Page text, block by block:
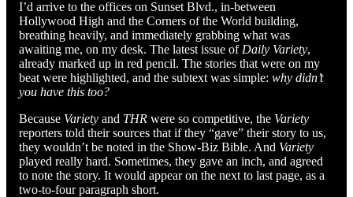
I’d arrive to the offices on Sunset Blvd., in-between
Hollywood High and the Corners of the World building,
breathing heavily, and immediately grabbing what was
awaiting me, on my desk. The latest issue of Daily Variety,
already marked up in red pencil. The stories that were on my
beat were highlighted, and the subtext was simple: why didn’t
you have this too?
Because Variety and THR were so competitive, the Variety
reporters told their sources that if they “gave” their story to us,
they wouldn’t be noted in the Show-Biz Bible. And Variety
played really hard. Sometimes, they gave an inch, and agreed
to note the story. It would appear on the next to last page, as a
two-to-four paragraph short.